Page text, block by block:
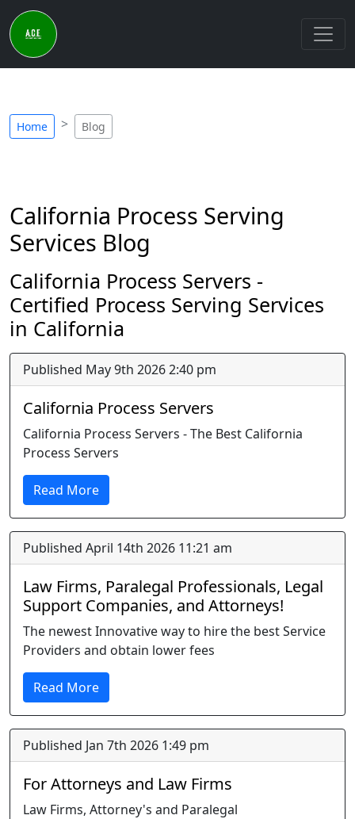
Home Blog
California Process Serving
Services Blog
California Process Servers -
Certified Process Serving Services
in California
Published May 9th 2026 2:40 pm
California Process Servers
California Process Servers - The Best California
Process Servers
Read More
Published April 14th 2026 11:21 am
Law Firms, Paralegal Professionals, Legal
Support Companies, and Attorneys!
The newest Innovative way to hire the best Service
Providers and obtain lower fees
Read More
Published Jan 7th 2026 1:49 pm
For Attorneys and Law Firms
Law Firms, Attorney's and Paralegal